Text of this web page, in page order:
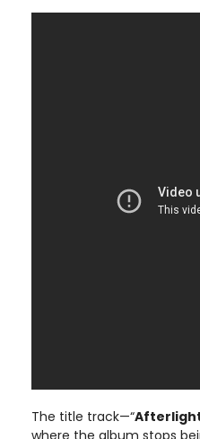
The title track—“
where the album stops